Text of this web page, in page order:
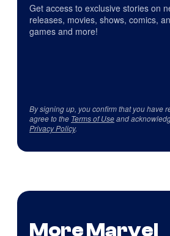
Get access to exclusive stories on
releases, movies, shows, comics,
games and more!
By signing up, you confirm that you have
agree to the Terms of Useand
Privacy Policy.
More Marvel